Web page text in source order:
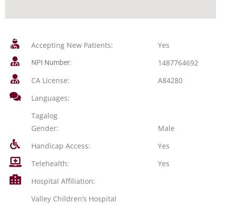
Accepting New Patients: Yes
NPI Number:
1487764692
CA License:
A84280
Languages:
Tagalog
Gender:
Male
Handicap Access:
Yes
Telehealth:
Yes
Hospital Affiliation:
Valley Children’s Hospital